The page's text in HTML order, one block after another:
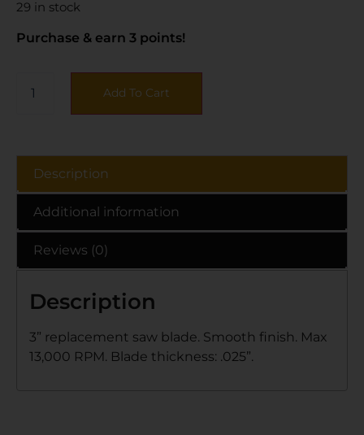
29 in stock
Purchase & earn 3 points!
Add To Cart
Description
Additional information
Reviews (0)
Description
3” replacement saw blade. Smooth finish. Max
13,000 RPM. Blade thickness: .025”.